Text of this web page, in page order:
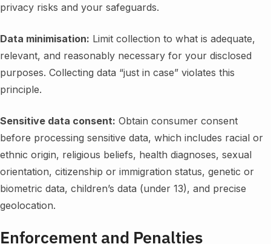
privacy risks and your safeguards.
Data minimisation: Limit collection to what is adequate,
relevant, and reasonably necessary for your disclosed
purposes. Collecting data “just in case” violates this
principle.
Sensitive data consent: Obtain consumer consent
before processing sensitive data, which includes racial or
ethnic origin, religious beliefs, health diagnoses, sexual
orientation, citizenship or immigration status, genetic or
biometric data, children’s data (under 13), and precise
geolocation.
Enforcement and Penalties